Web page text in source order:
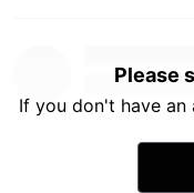
Please
If you don't have an